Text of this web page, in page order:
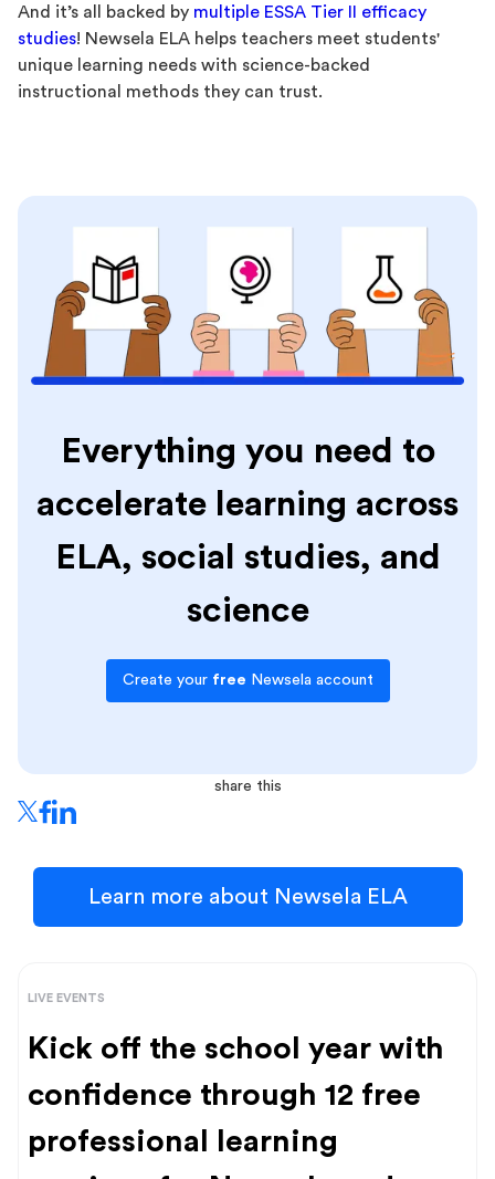
And it’s all backed by multiple ESSA Tier II efficacy
studies! Newsela ELA helps teachers meet students'
unique learning needs with science-backed
instructional methods they can trust.
Everything you need to
accelerate learning across
ELA, social studies, and
science
Create your free Newsela account
share this
Learn more about Newsela ELA
LIVE EVENTS
Kick off the school year with
confidence through 12 free
professional learning